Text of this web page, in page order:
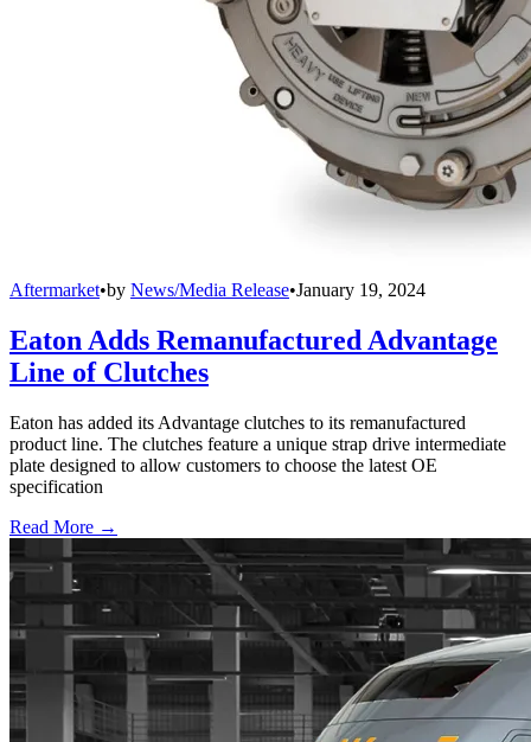
Aftermarket•by News/Media Release•January 19, 2024
Eaton Adds Remanufactured Advantage
Line of Clutches
Eaton has added its Advantage clutches to its remanufactured
product line. The clutches feature a unique strap drive intermediate
plate designed to allow customers to choose the latest OE
specification
Read More →